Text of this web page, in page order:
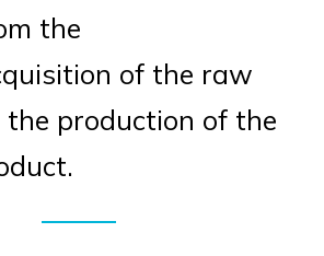
the
of the raw
production of the